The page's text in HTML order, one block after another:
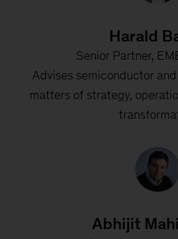
Harald
Senior Partner,
Advises semiconductor
matters of strategy,
Abhijit